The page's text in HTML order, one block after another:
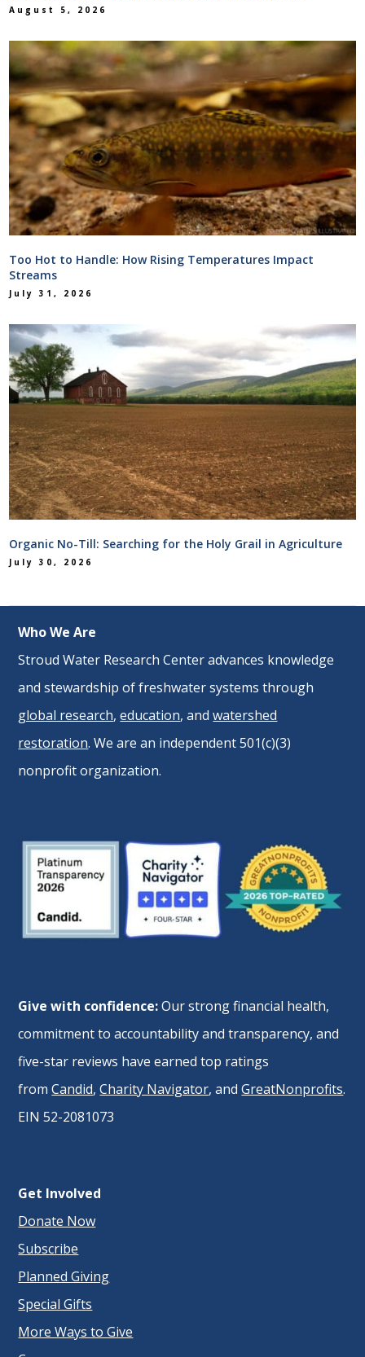
August 5, 2026
Too Hot to Handle: How Rising Temperatures Impact
Streams
July 31, 2026
Organic No-Till: Searching for the Holy Grail in Agriculture
July 30, 2026
Who We Are
Stroud Water Research Center advances knowledge
and stewardship of freshwater systems through
global research,education, andwatershed
restoration. We are an independent 501(c)(3)
nonprofit organization.
Give with confidence:Our strong financial health,
commitment to accountability and transparency, and
five-star reviews have earned top ratings
fromCandid,Charity Navigator, andGreatNonprofits.
EIN 52-2081073
Get Involved
Donate Now
Subscribe
Planned Giving
Special Gifts
More Ways to Give